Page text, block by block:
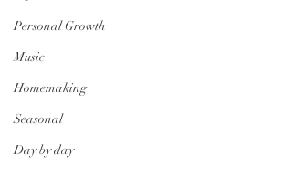
Personal Growth
Music
Homemaking
Seasonal
Day by day